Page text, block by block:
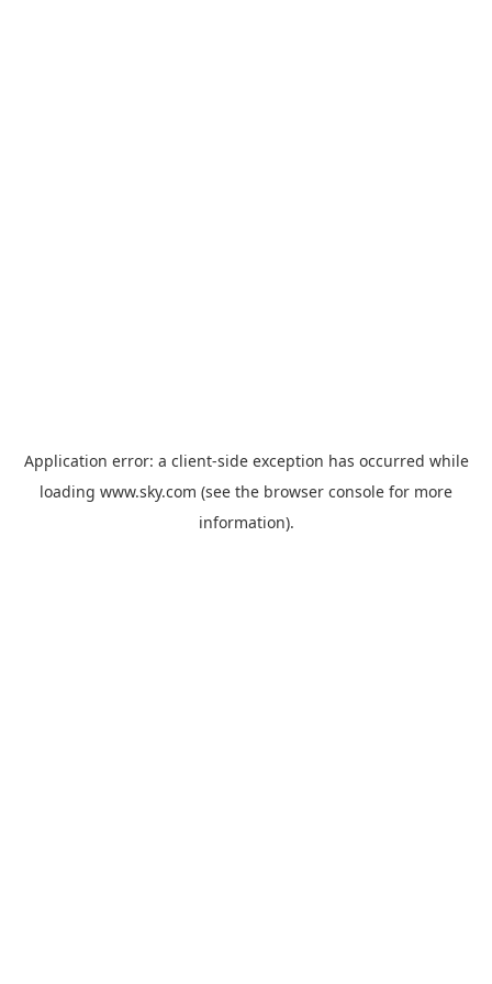
Application error: a client-side exception has occurred while
loading www.sky.com (see the browser console for more
information).